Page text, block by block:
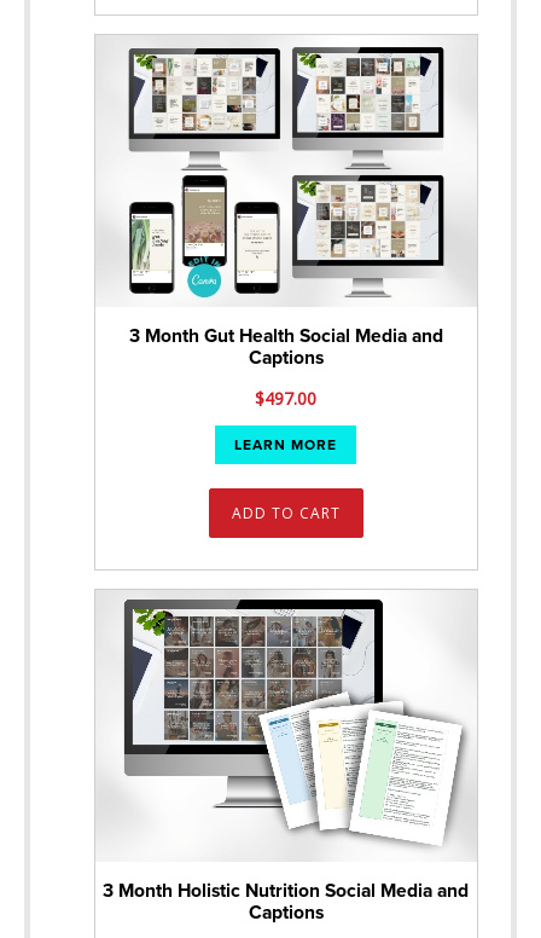
3 Month Gut Health Social Media and
Captions
$497.00
LEARN MORE
ADD TO CART
3 Month Holistic Nutrition Social Media and
Captions